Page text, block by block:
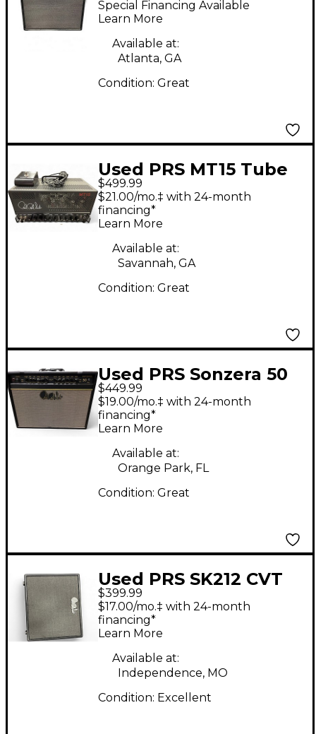
Special Financing Available
Learn More
Available at:
Atlanta, GA
Condition: Great
Used PRS MT15 Tube
Guitar Amp Head
$499.99
$21.00/mo.‡ with 24-month
financing*
Learn More
Available at:
Savannah, GA
Condition: Great
Used PRS Sonzera 50
50W 1X12 Tube Guitar
Combo Amp
$449.99
$19.00/mo.‡ with 24-month
financing*
Learn More
Available at:
Orange Park, FL
Condition: Great
Used PRS SK212 CVT
Guitar Cabinet
$399.99
$17.00/mo.‡ with 24-month
financing*
Learn More
Available at:
Independence, MO
Condition: Excellent